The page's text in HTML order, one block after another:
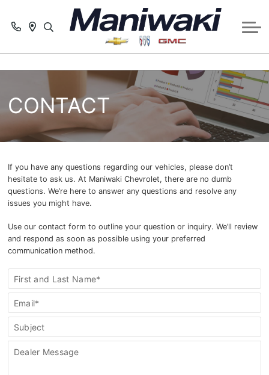
SERVICE
SCHEDULE SERVICE APPOINTMENT
PARTS & ACCESSORIES REQUEST
SERVICE SPECIALS
COLLISION CENTRE
CONTACT US
ABOUT US
CONTACT
If you have any questions regarding our vehicles, please don’t
hesitate to ask us. At Maniwaki Chevrolet, there are no dumb
questions. We’re here to answer any questions and resolve any
issues you might have.
Use our contact form to outline your question or inquiry. We’ll review
and respond as soon as possible using your preferred
communication method.
General
First and Last Name*
Email*
Subject
Dealer Message